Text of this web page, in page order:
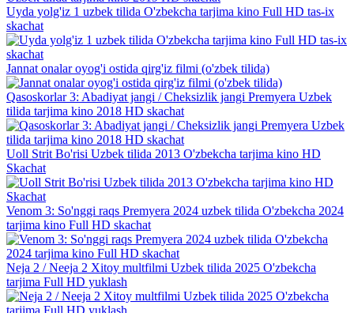
Uyda yolg'iz 1 uzbek tilida O'zbekcha tarjima kino Full HD tas-ix
skachat
Jannat onalar oyog'i ostida qirg'iz filmi (o'zbek tilida)
Qasoskorlar 3: Abadiyat jangi / Cheksizlik jangi Premyera Uzbek
tilida tarjima kino 2018 HD skachat
Uoll Strit Bo'risi Uzbek tilida 2013 O'zbekcha tarjima kino HD
Skachat
Venom 3: So'nggi raqs Premyera 2024 uzbek tilida O'zbekcha 2024
tarjima kino Full HD skachat
Neja 2 / Neeja 2 Xitoy multfilmi Uzbek tilida 2025 O'zbekcha
tarjima Full HD yuklash